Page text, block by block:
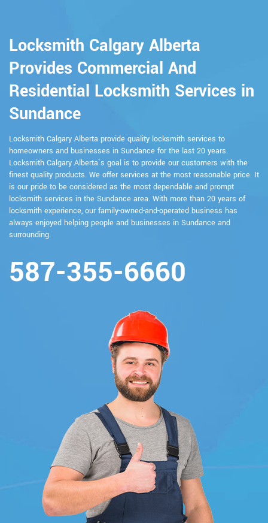
Locksmith Calgary Alberta
Provides Commercial And
Residential Locksmith Services in
Sundance
Locksmith Calgary Alberta provide quality locksmith services to
homeowners and businesses in Sundance for the last 20 years.
Locksmith Calgary Alberta`s goal is to provide our customers with the
finest quality products. We offer services at the most reasonable price. It
is our pride to be considered as the most dependable and prompt
locksmith services in the Sundance area. With more than 20 years of
locksmith experience, our family-owned-and-operated business has
always enjoyed helping people and businesses in Sundance and
surrounding.
587-355-6660